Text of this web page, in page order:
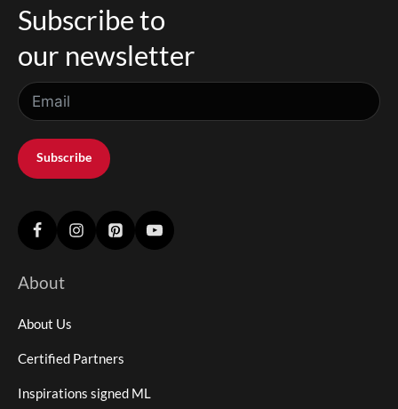
Subscribe to
our newsletter
Subscribe
About
About Us
Certified Partners
Inspirations signed ML